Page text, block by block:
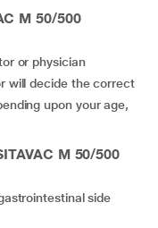
M 50/500
or physician
will decide the correct
upon your age,
M 50/500
side